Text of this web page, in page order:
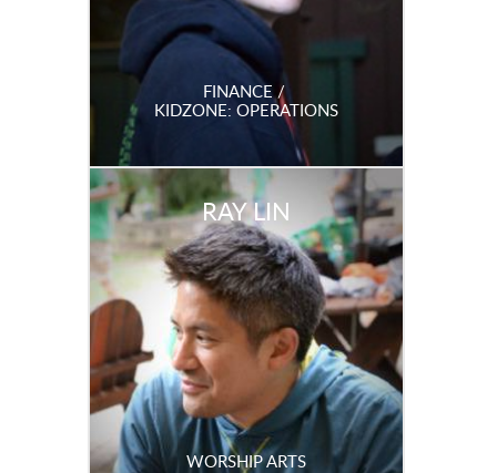
FINANCE /
KIDZONE: OPERATIONS
RAY LIN
WORSHIP ARTS